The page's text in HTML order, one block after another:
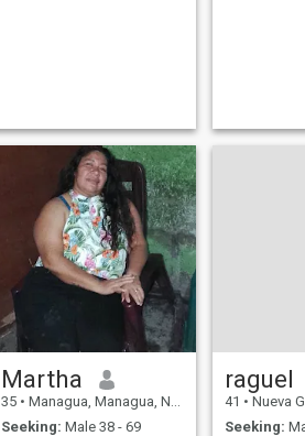
Martha
35 • Managua, Managua, Nicaragua
Seeking: Male 38 - 69
raguel
41 • Nueva
Seeking: